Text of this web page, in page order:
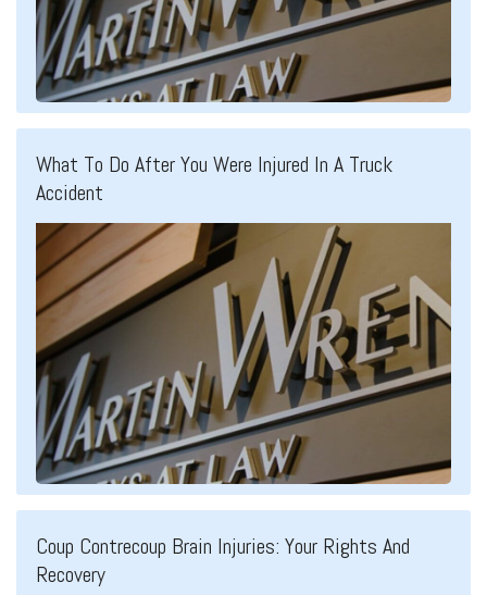
What To Do After You Were Injured In A Truck
Accident
Coup Contrecoup Brain Injuries: Your Rights And
Recovery